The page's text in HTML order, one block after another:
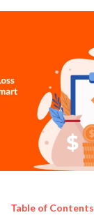
Table of Contents